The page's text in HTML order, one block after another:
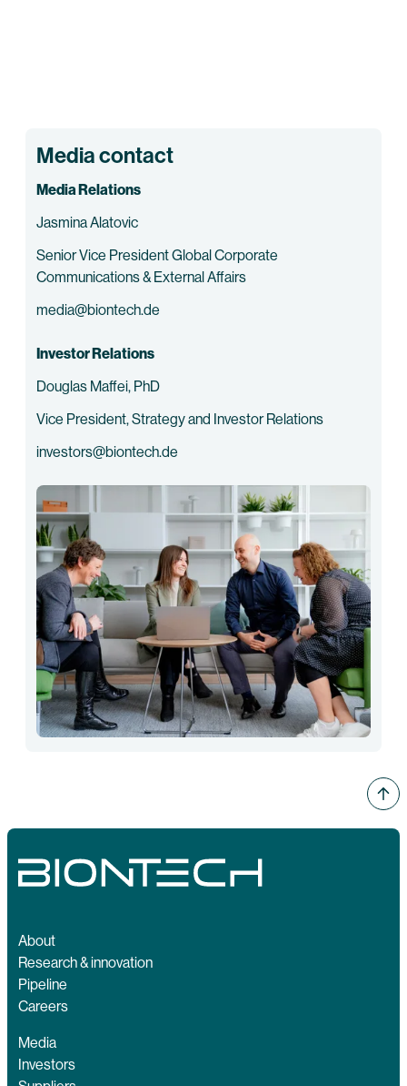
Media contact
Media Relations
Jasmina Alatovic
Senior Vice President Global Corporate
Communications & External Affairs
media@biontech.de
Investor Relations
Douglas Maffei, PhD
Vice President, Strategy and Investor Relations
investors@biontech.de
About
Research & innovation
Pipeline
Careers
Media
Investors